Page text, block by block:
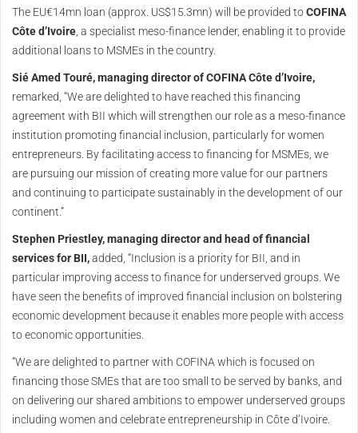
The EU€14mn loan (approx. US$15.3mn) will be provided toCOFINA
Côte d’Ivoire , a specialist meso-finance lender, enabling it to provide
additional loans to MSMEs in the country.
Sié Amed Touré, managing director of COFINA Côte d’Ivoire,
remarked, “We are delighted to have reached this financing
agreement with BII which will strengthen our role as a meso-finance
institution promoting financial inclusion, particularly for women
entrepreneurs. By facilitating access to financing for MSMEs, we
are pursuing our mission of creating more value for our partners
and continuing to participate sustainably in the development of our
continent.”
Stephen Priestley, managing director and head of financial
services for BII,added, “Inclusion is a priority for BII, and in
particular improving access to finance for underserved groups. We
have seen the benefits of improved financial inclusion on bolstering
economic development because it enables more people with access
to economic opportunities.
“We are delighted to partner with COFINA which is focused on
financing those SMEs that are too small to be served by banks, and
on delivering our shared ambitions to empower underserved groups
including women and celebrate entrepreneurship in Côte d’Ivoire.